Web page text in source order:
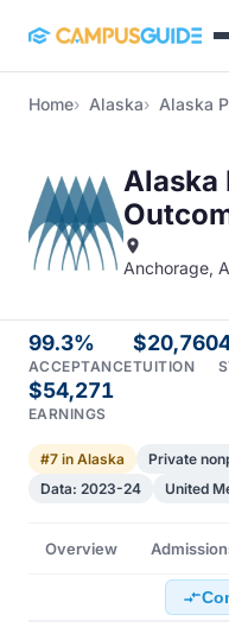
Home Alaska Alaska
Alaska
Anchorage,
99.3%
ACCEPTANCE
$20,760
TUITION
$54,271
EARNINGS
#7 in Alaska Private
Data: 2023-24
United
Overview